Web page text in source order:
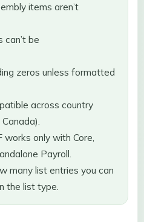
items aren’t
can’t be
zeros unless formatted
across country
works only with Core,
Payroll.
many list entries you can
the list type.